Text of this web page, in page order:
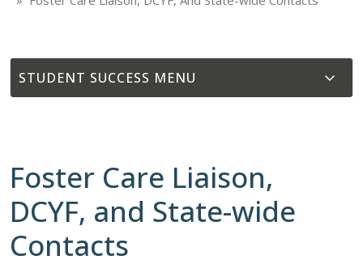
STUDENT SUCCESS
Foster Care Liaison,
DCYF, and State-wide
Contacts